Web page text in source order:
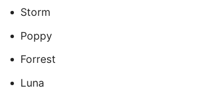
Storm
Poppy
Forrest
Luna